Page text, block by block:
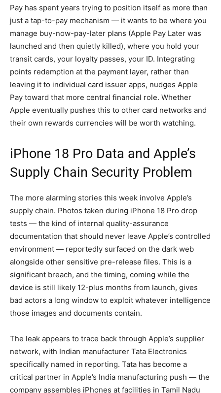
Pay has spent years trying to position itself as more than
just a tap-to-pay mechanism — it wants to be where you
manage buy-now-pay-later plans (Apple Pay Later was
launched and then quietly killed), where you hold your
transit cards, your loyalty passes, your ID. Integrating
points redemption at the payment layer, rather than
leaving it to individual card issuer apps, nudges Apple
Pay toward that more central financial role. Whether
Apple eventually pushes this to other card networks and
their own rewards currencies will be worth watching.
iPhone 18 Pro Data and Apple’s
Supply Chain Security Problem
The more alarming stories this week involve Apple’s
supply chain. Photos taken during iPhone 18 Pro drop
tests — the kind of internal quality-assurance
documentation that should never leave Apple’s controlled
environment — reportedly surfaced on the dark web
alongside other sensitive pre-release files. This is a
significant breach, and the timing, coming while the
device is still likely 12-plus months from launch, gives
bad actors a long window to exploit whatever intelligence
those images and documents contain.
The leak appears to trace back through Apple’s supplier
network, with Indian manufacturer Tata Electronics
specifically named in reporting. Tata has become a
critical partner in Apple’s India manufacturing push — the
company assembles iPhones at facilities in Tamil Nadu